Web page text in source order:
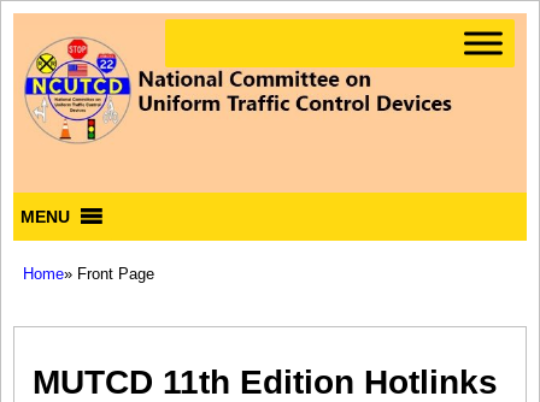
MENU
Home» Front Page
MUTCD 11th Edition Hotlinks